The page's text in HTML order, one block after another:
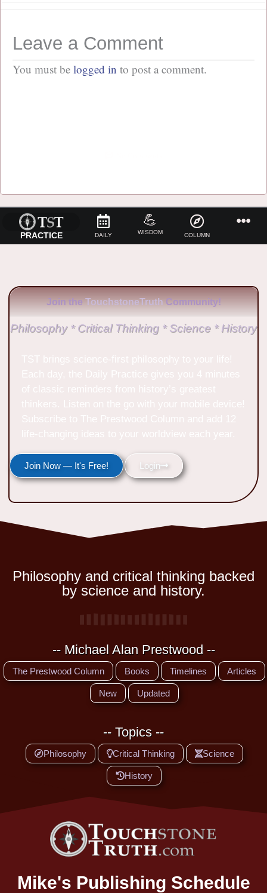
Leave a Comment
You must be logged in to post a comment.
PRACTICE DAILY
💪
WISDOM COLUMN
Join the TouchstoneTruth Community!
Philosophy * Critical Thinking * Science * History
Join Now — It's Free! Login
Philosophy and critical thinking backed
by science and history.
-- Michael Alan Prestwood --
The Prestwood Column Books Timelines Articles
New Updated
-- Topics --
Philosophy Critical Thinking Science
History
Mike's Publishing Schedule